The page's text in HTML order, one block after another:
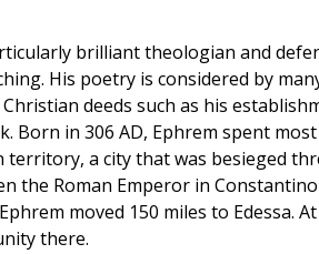
brilliant theologian and
His poetry is considered by
deeds such as his
Born in 306 AD, Ephrem spent
territory, a city that was besieged
the Roman Emperor in
moved 150 miles to Edessa.
there.